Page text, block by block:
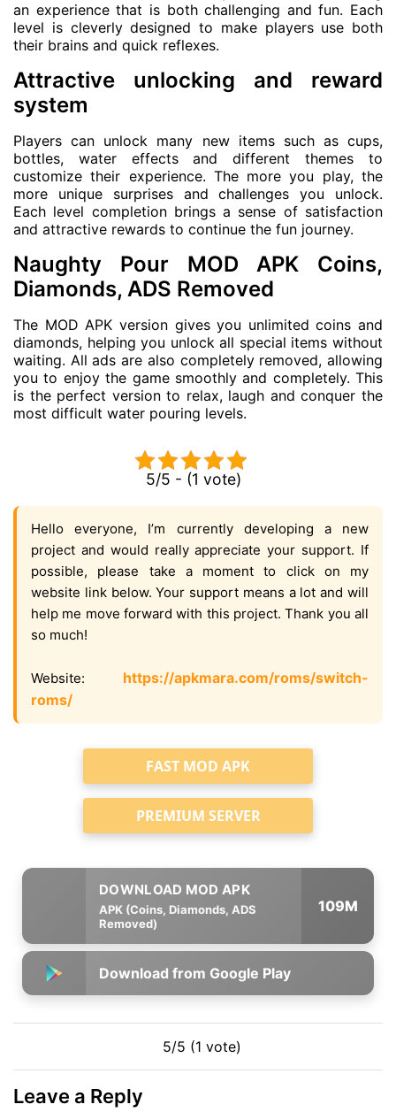
an experience that is both challenging and fun. Each
level is cleverly designed to make players use both
their brains and quick reflexes.
Attractive unlocking and reward
system
Players can unlock many new items such as cups,
bottles, water effects and different themes to
customize their experience. The more you play, the
more unique surprises and challenges you unlock.
Each level completion brings a sense of satisfaction
and attractive rewards to continue the fun journey.
Naughty Pour MOD APK Coins,
Diamonds, ADS Removed
The MOD APK version gives you unlimited coins and
diamonds, helping you unlock all special items without
waiting. All ads are also completely removed, allowing
you to enjoy the game smoothly and completely. This
is the perfect version to relax, laugh and conquer the
most difficult water pouring levels.
5/5 - (1 vote)
Hello everyone, I’m currently developing a new
project and would really appreciate your support. If
possible, please take a moment to click on my
website link below. Your support means a lot and will
help me move forward with this project. Thank you all
so much!
Website: https://apkmara.com/roms/switch-
roms/
FAST MOD APK
PREMIUM SERVER
APK (Coins, Diamonds, ADS
Removed)
109M
Download from Google Play
5/5 (1 vote)
Leave a Reply